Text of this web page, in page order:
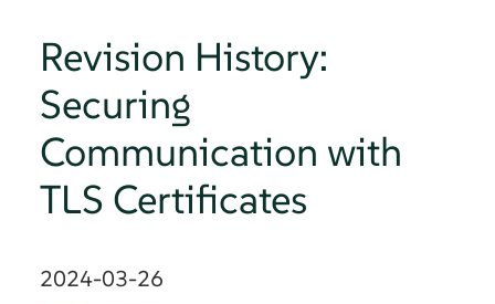
Revision History:
Securing
Communication with
TLS Certificates
2024-03-26